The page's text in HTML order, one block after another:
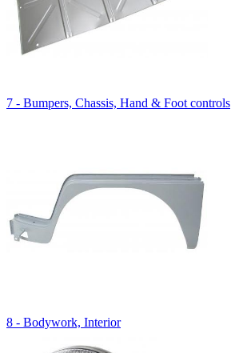
7 - Bumpers, Chassis, Hand & Foot controls
8 - Bodywork, Interior